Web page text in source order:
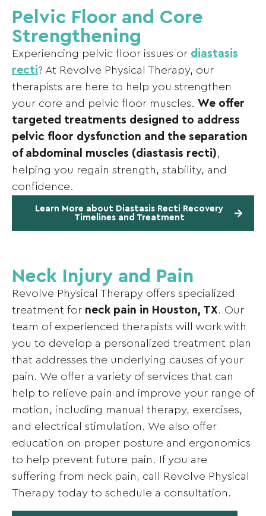
Pelvic Floor and Core
Strengthening
Experiencing pelvic floor issues or diastasis
recti? At Revolve Physical Therapy, our
therapists are here to help you strengthen
your core and pelvic floor muscles. We offer
targeted treatments designed to address
pelvic floor dysfunction and the separation
of abdominal muscles (diastasis recti),
helping you regain strength, stability, and
confidence.
Learn More about Diastasis Recti Recovery
Timelines and Treatment
Neck Injury and Pain
Revolve Physical Therapy offers specialized
treatment for neck pain in Houston, TX. Our
team of experienced therapists will work with
you to develop a personalized treatment plan
that addresses the underlying causes of your
pain. We offer a variety of services that can
help to relieve pain and improve your range of
motion, including manual therapy, exercises,
and electrical stimulation. We also offer
education on proper posture and ergonomics
to help prevent future pain. If you are
suffering from neck pain, call Revolve Physical
Therapy today to schedule a consultation.